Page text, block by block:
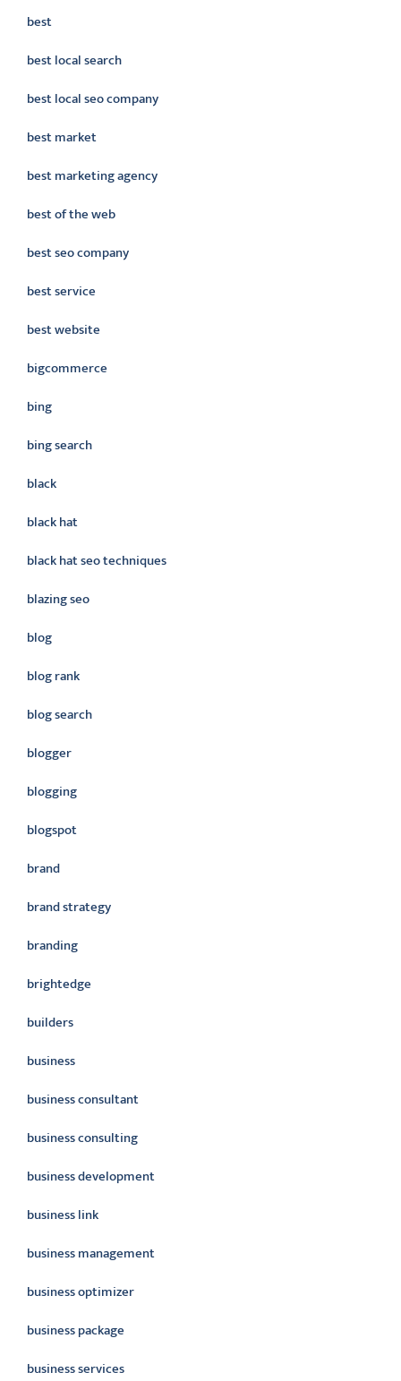
best
best local search
best local seo company
best market
best marketing agency
best of the web
best seo company
best service
best website
bigcommerce
bing
bing search
black
black hat
black hat seo techniques
blazing seo
blog
blog rank
blog search
blogger
blogging
blogspot
brand
brand strategy
branding
brightedge
builders
business
business consultant
business consulting
business development
business link
business management
business optimizer
business package
business services